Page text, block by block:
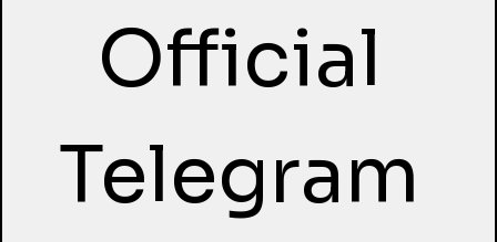
Official
Telegram